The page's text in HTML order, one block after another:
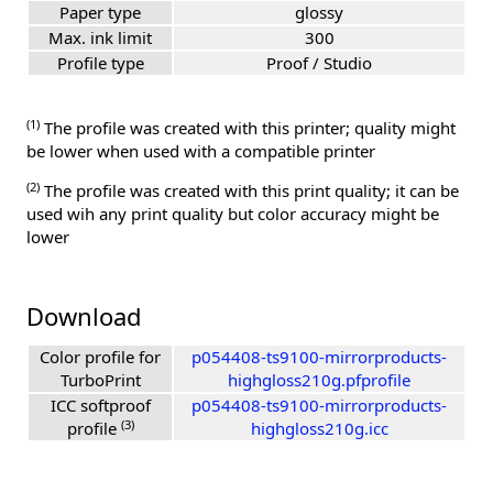
Paper type
glossy
Max. ink limit
300
Profile type
Proof / Studio
(1) The profile was created with this printer; quality might
be lower when used with a compatible printer
(2) The profile was created with this print quality; it can be
used wih any print quality but color accuracy might be
lower
Download
Color profile for
TurboPrint
p054408-ts9100-mirrorproducts-
highgloss210g.pfprofile
ICC softproof
profile (3)
p054408-ts9100-mirrorproducts-
highgloss210g.icc